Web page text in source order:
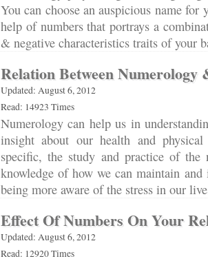
You can choose an auspicious name
help of numbers that portrays a
& negative characteristics traits of your
Relation Between Numerology
Updated: August 6, 2012
Read: 14923 Times
Numerology can help us in
insight about our health and
specific, the study and practice of the
knowledge of how we can maintain
being more aware of the stress in our
Effect Of Numbers On Your
Updated: August 6, 2012
Read: 12920 Times